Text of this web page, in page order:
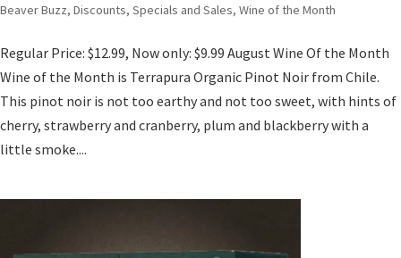
Beaver Buzz, Discounts, Specials and Sales, Wine of the Month
Regular Price: $12.99, Now only: $9.99 August Wine Of the Month
Wine of the Month is Terrapura Organic Pinot Noir from Chile.
This pinot noir is not too earthy and not too sweet, with hints of
cherry, strawberry and cranberry, plum and blackberry with a
little smoke....